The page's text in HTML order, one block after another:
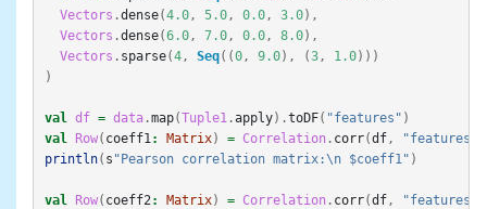
Vectors .dense(4.0, 5.0, 0.0, 3.0),
Vectors .dense(6.0, 7.0, 0.0, 8.0),
Vectors . sparse(4, Seq((0, 9.0), (3, 1.0)))
)
val df = data.map(Tuple1 .apply).toDF( "features" )
val
Row( coeff1 : Matrix) = Correlation. corr(df, "features"
println( s "Pearson correlation matrix:\n $coeff1" )
val Row( coeff2 : Matrix) = Correlation. corr(df, "features"